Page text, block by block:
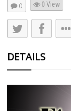
0 0 View
DETAILS